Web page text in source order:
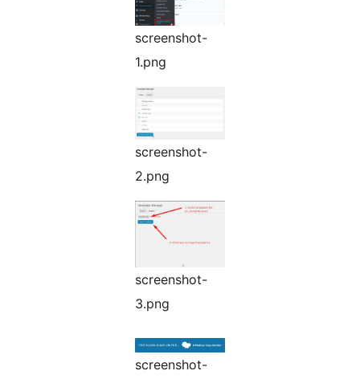
screenshot-
1.png
screenshot-
2.png
screenshot-
3.png
screenshot-